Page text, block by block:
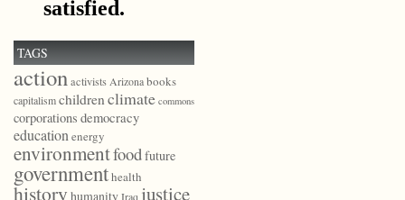
TAGS
actionactivists Arizonabooks
capitalismchildrenclimate commons
corporations democracy
educationenergy
environmentfoodfuture
governmenthealth
history humanityIraq justice